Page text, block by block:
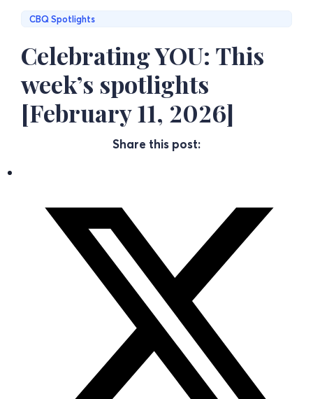
CBQ Spotlights
Celebrating YOU: This
week’s spotlights
[February 11, 2026]
Share this post: